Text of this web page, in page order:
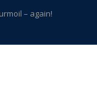
– again!
Northville